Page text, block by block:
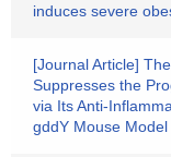
induces severe
[Journal Article]
Suppresses the
via Its Anti-
gddY Mouse Model